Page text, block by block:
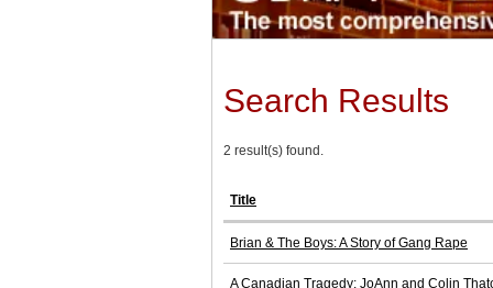
Search Results
2 result(s) found.
Title
Brian & The Boys: A Story of Gang Rape
A Canadian Tragedy: JoAnn and Colin